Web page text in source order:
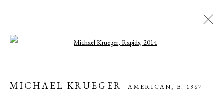
MICHAEL KRUEGER
Open a larger version of the following
MICHAEL KRUEGER AMERICAN, B. 1967